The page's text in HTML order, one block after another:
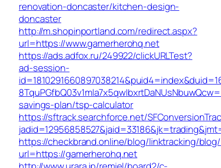
renovation-doncaster/kitchen-design-
doncaster
http://m.shopinportland.com/redirect.aspx?
url=https://www.gamerherohq.net
https://ads.adfox.ru/249922/clickURLTest?
ad-session-
savings-plan/tsp-calculator
https://sftrack.searchforce.net/
https://checkbrand.online/blog/linktracking/blog/
url=https://gamerherohq.net